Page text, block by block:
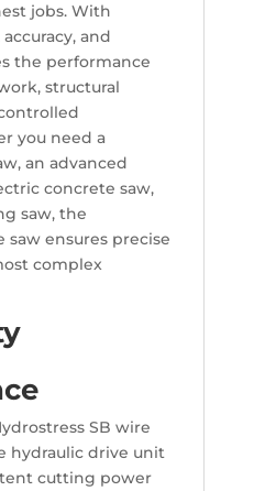
jobs. With
and
the performance
structural
you need a
an advanced
concrete saw,
saw, the
saw ensures precise
complex
SB wire
hydraulic drive unit
cutting power